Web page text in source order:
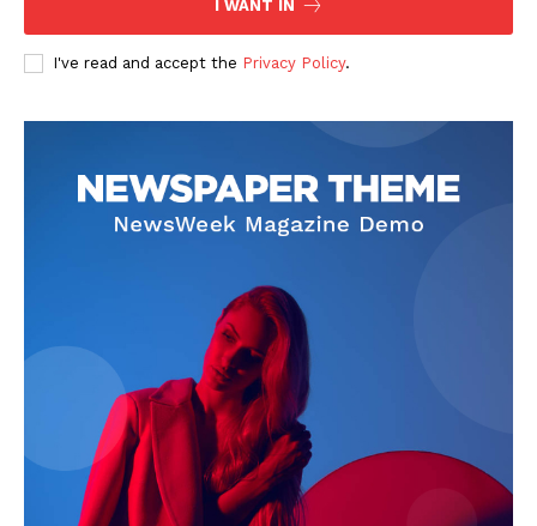
I WANT IN
I've read and accept the Privacy Policy.